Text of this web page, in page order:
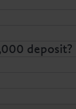
deposit?